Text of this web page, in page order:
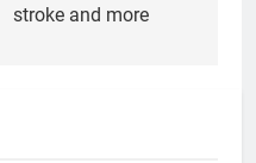
stroke and more